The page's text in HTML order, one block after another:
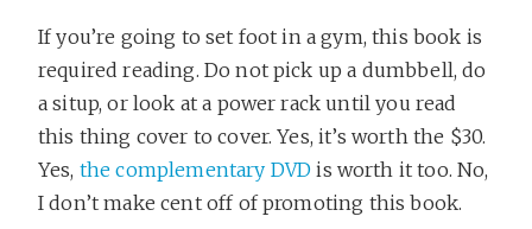
If you’re going to set foot in a gym, this book is
required reading. Do not pick up a dumbbell, do
a situp, or look at a power rack until you read
this thing cover to cover. Yes, it’s worth the $30.
Yes, the complementary DVD is worth it too. No,
I don’t make cent off of promoting this book.